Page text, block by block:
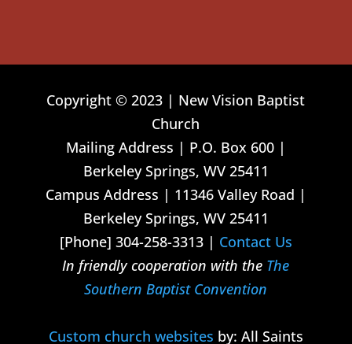
Copyright © 2023 | New Vision Baptist
Church
Mailing Address | P.O. Box 600 |
Berkeley Springs, WV 25411
Campus Address | 11346 Valley Road |
Berkeley Springs, WV 25411
[Phone] 304-258-3313 | Contact Us
In friendly cooperation with the The
Southern Baptist Convention
Custom church websites by: All Saints